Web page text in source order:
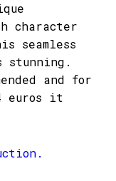
character
seamless
stunning.
and for
euros it